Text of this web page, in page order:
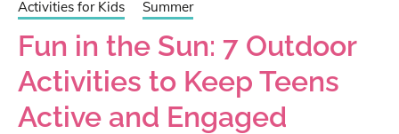
Activities for Kids Summer
Fun in the Sun: 7 Outdoor
Activities to Keep Teens
Active and Engaged